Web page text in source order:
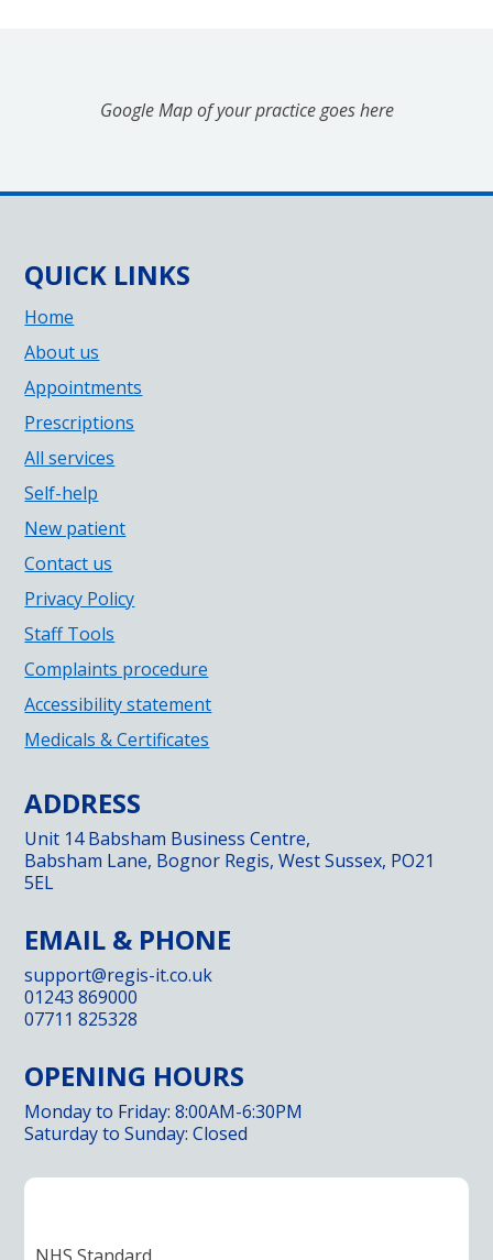
Google Map of your practice goes here
QUICK LINKS
Home
About us
Appointments
Prescriptions
All services
Self-help
New patient
Contact us
Privacy Policy
Staff Tools
Complaints procedure
Accessibility statement
Medicals & Certificates
ADDRESS
Unit 14 Babsham Business Centre,
Babsham Lane, Bognor Regis, West Sussex, PO21
5EL
EMAIL & PHONE
support@regis-it.co.uk
01243 869000
07711 825328
OPENING HOURS
Monday to Friday: 8:00AM-6:30PM
Saturday to Sunday: Closed